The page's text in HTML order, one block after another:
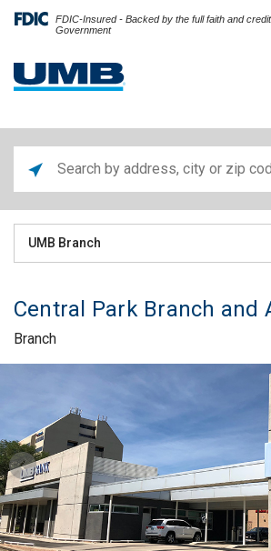
FDIC-Insured - Backed by the full faith and credit
Government
UMB Branch
Central Park Branch and
Branch